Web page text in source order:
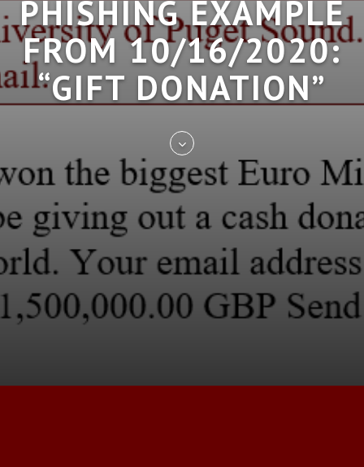
PHISHING EXAMPLE
FROM 10/16/2020:
“GIFT DONATION”
to
entry
content